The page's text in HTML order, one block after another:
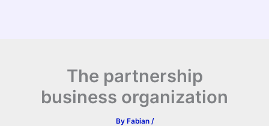
The partnership
business organization
By Fabian /